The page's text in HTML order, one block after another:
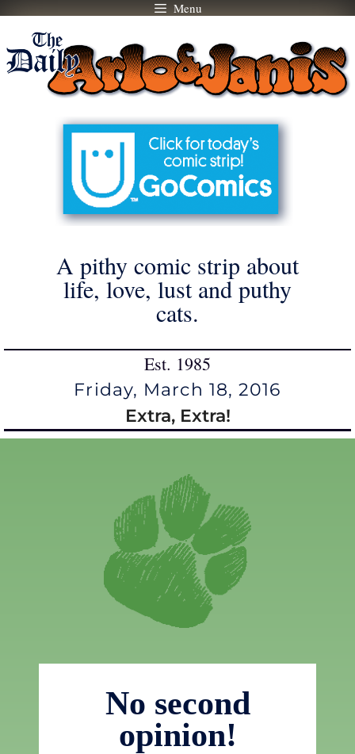
Skip
content
Menu
A pithy comic strip about
life, love, lust and puthy
cats.
Est. 1985
Friday, March 18, 2016
Extra, Extra!
No second
opinion!